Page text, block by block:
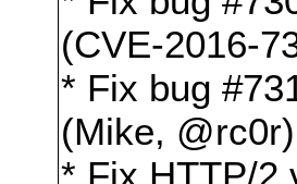
(CVE-2016-
* Fix bug
(Mike,
* Fix HTTP/2